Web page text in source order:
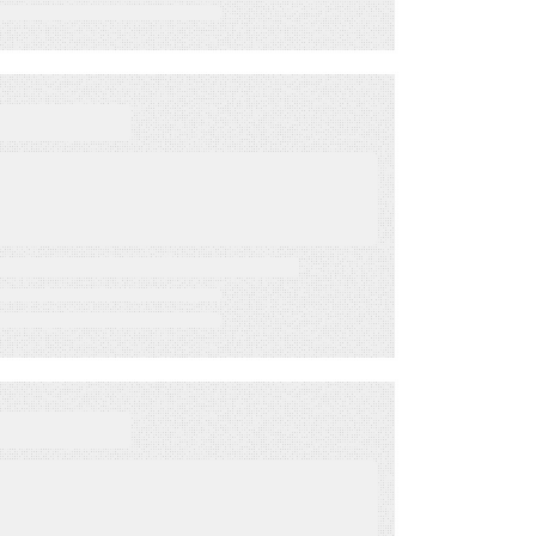
BLOG
9 fundamental, but
May 1, 2023
BLOG
Ads and Acquisition –